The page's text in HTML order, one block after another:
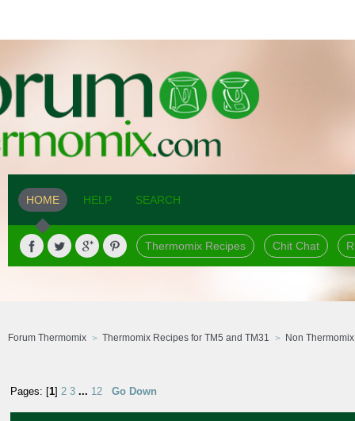
HOME HELP SEARCH
Thermomix Recipes Chit Chat
Forum Thermomix Thermomix Recipes for TM5 and TM31 Non
Pages: [1] 2 3 ... 12 Go Down